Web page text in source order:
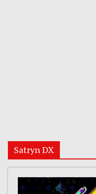
Satryn DX